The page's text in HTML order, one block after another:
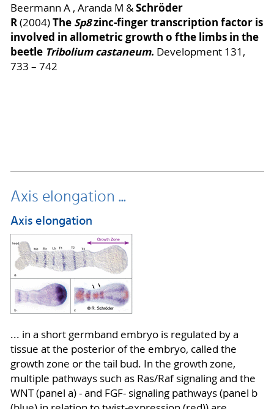
Beermann A , Aranda M &Schröder
R(2004)The Sp8zinc-finger transcription factor is
involved in allometric growth o fthe limbs in the
beetle Tribolium castaneum. Development 131,
733 – 742
Axis elongation ...
Axis elongation
... in a short germband embryo is regulated by a
tissue at the posterior of the embryo, called the
growth zone or the tail bud. In the growth zone,
multiple pathways such as Ras/Raf signaling and the
WNT (panel a) - and FGF- signaling pathways (panel b